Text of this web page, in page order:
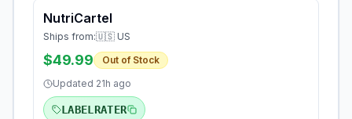
NutriCartel
Ships from:🇺🇸 US
$49.99
Out of Stock
Updated 21h ago
LABELRATER